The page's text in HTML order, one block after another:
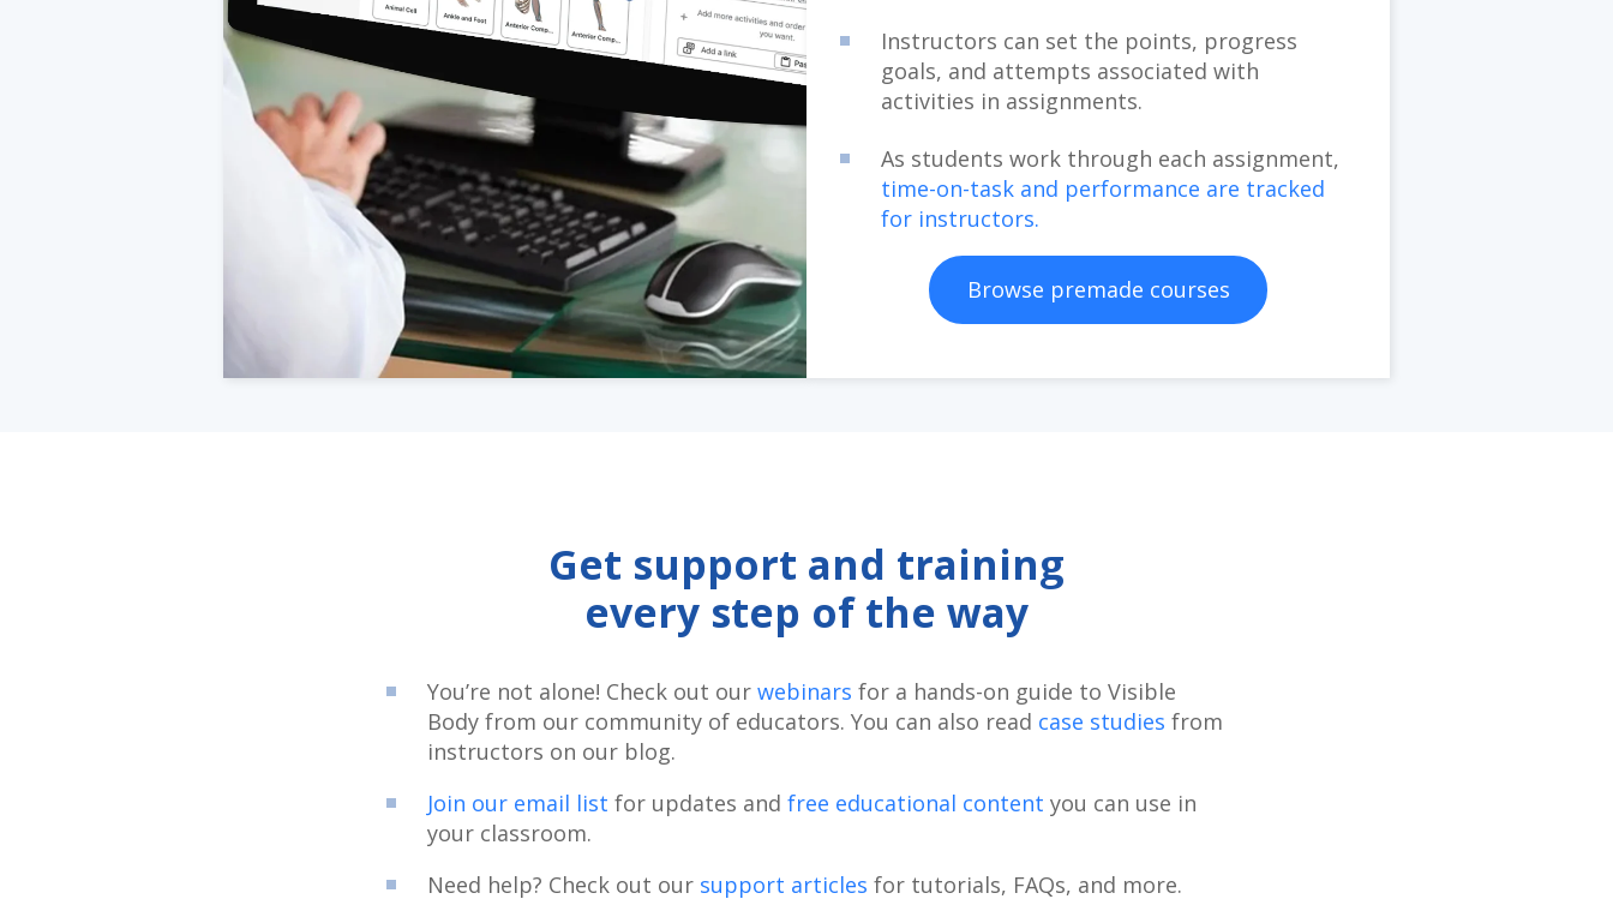
Instructors can set the points, progress
goals, and attempts associated with
activities in assignments.
As students work through each assignment,
time-on-task and performance are tracked
for instructors.
Browse premade courses
Get support and training
every step of the way
You’re not alone! Check out our webinars for a hands-on guide to Visible
Body from our community of educators. You can also read case studies from
instructors on our blog.
Join our email list for updates and free educational content you can use in
your classroom.
Need help? Check out our support articles for tutorials, FAQs, and more.